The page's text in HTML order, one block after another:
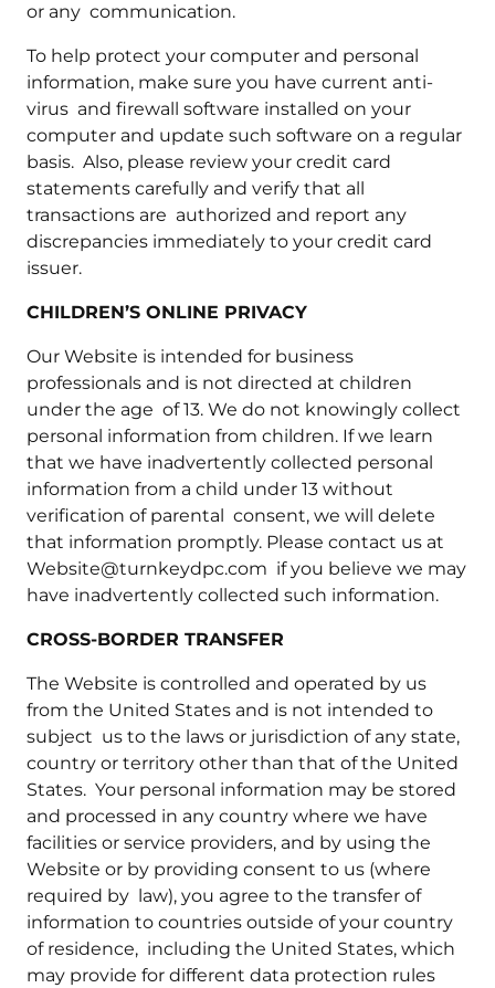
or any communication.
To help protect your computer and personal
information, make sure you have current anti-
virus and firewall software installed on your
computer and update such software on a regular
basis. Also, please review your credit card
statements carefully and verify that all
transactions are authorized and report any
discrepancies immediately to your credit card
issuer.
CHILDREN’S ONLINE PRIVACY
Our Website is intended for business
professionals and is not directed at children
under the age of 13. We do not knowingly collect
personal information from children. If we learn
that we have inadvertently collected personal
information from a child under 13 without
verification of parental consent, we will delete
that information promptly. Please contact us at
Website@turnkeydpc.com if you believe we may
have inadvertently collected such information.
CROSS-BORDER TRANSFER
The Website is controlled and operated by us
from the United States and is not intended to
subject us to the laws or jurisdiction of any state,
country or territory other than that of the United
States. Your personal information may be stored
and processed in any country where we have
facilities or service providers, and by using the
Website or by providing consent to us (where
required by law), you agree to the transfer of
information to countries outside of your country
of residence, including the United States, which
may provide for different data protection rules